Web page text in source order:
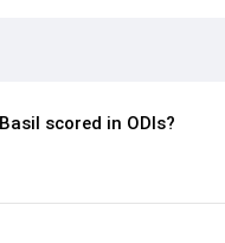
scored in ODIs?